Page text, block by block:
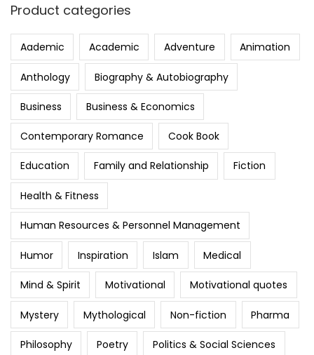
Product categories
Aademic Academic Adventure Animation
Anthology Biography & Autobiography
Business Business & Economics
Contemporary Romance Cook Book
Education Family and Relationship Fiction
Health & Fitness
Human Resources & Personnel Management
Humor Inspiration Islam Medical
Mind & Spirit Motivational Motivational quotes
Mystery Mythological Non-fiction Pharma
Philosophy Poetry Politics & Social Sciences